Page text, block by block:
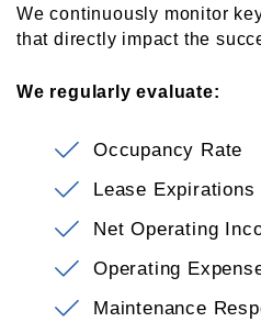
We continuously monitor
that directly impact the
We regularly evaluate:
Occupancy Rate
Lease Expirations
Net Operating
Operating
Maintenance